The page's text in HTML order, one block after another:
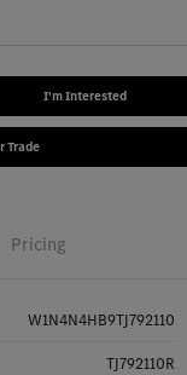
I'm Interested
Trade
Pricing
W1N4N4HB9TJ792110
TJ792110R